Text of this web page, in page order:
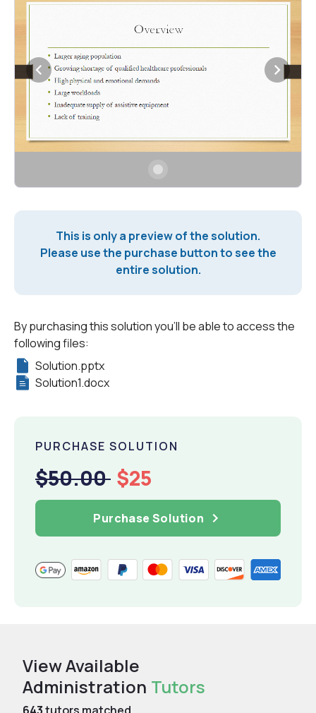
This is only a preview of the solution.
Please use the purchase button to see the
entire solution.
By purchasing this solution you'll be able to access the
following files:
Solution.pptx
Solution1.docx
PURCHASE SOLUTION
$50.00 $25
Purchase Solution
View Available
Administration Tutors